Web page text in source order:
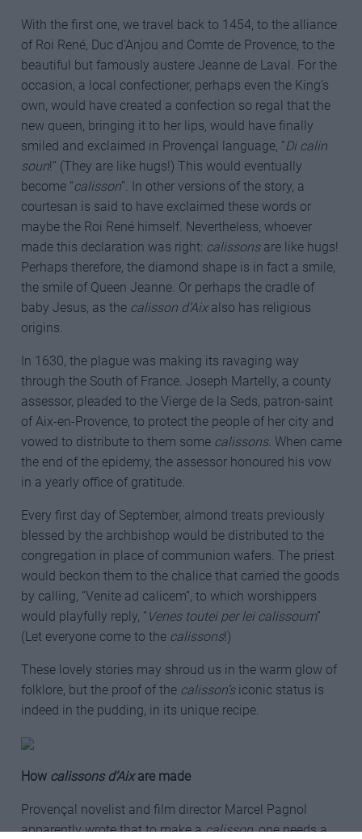
With the first one, we travel back to 1454, to the alliance
of Roi René, Duc d’Anjou and Comte de Provence, to the
beautiful but famously austere Jeanne de Laval. For the
occasion, a local confectioner, perhaps even the King’s
own, would have created a confection so regal that the
new queen, bringing it to her lips, would have finally
smiled and exclaimed in Provençal language, “Di calin
soun!” (They are like hugs!) This would eventually
become “calisson”. In other versions of the story, a
courtesan is said to have exclaimed these words or
maybe the Roi René himself. Nevertheless, whoever
made this declaration was right: calissonsare like hugs!
Perhaps therefore, the diamond shape is in fact a smile,
the smile of Queen Jeanne. Or perhaps the cradle of
baby Jesus, as thecalisson d’Aixalso has religious
origins.
In 1630, the plague was making its ravaging way
through the South of France. Joseph Martelly, a county
assessor, pleaded to the Vierge de la Seds, patron-saint
of Aix-en-Provence, to protect the people of her city and
vowed to distribute to them some calissons. When came
the end of the epidemy, the assessor honoured his vow
in a yearly office of gratitude.
Every first day of September, almond treats previously
blessed by the archbishop would be distributed to the
congregation in place of communion wafers. The priest
would beckon them to the chalice that carried the goods
by calling, “Venite ad calicem”, to which worshippers
would playfully reply, “ Venes toutei per lei calissoum”
(Let everyone come to the calissons!)
These lovely stories may shroud us in the warm glow of
folklore, but the proof of the calisson’siconic status is
indeed in the pudding, in its unique recipe.
Howcalissons d’Aixare made
Provençal novelist and film director Marcel Pagnol
apparently wrote that to make acalisson, one needs a